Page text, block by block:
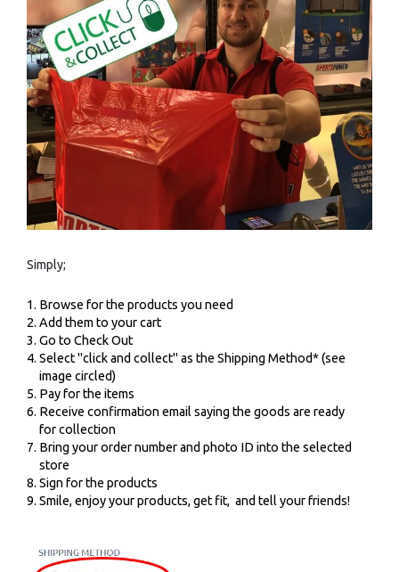
Simply;
Browse for the products you need
Add them to your cart
Go to Check Out
Select "click and collect" as the Shipping Method* (see
image circled)
Pay for the items
Receive confirmation email saying the goods are ready
for collection
Bring your order number and photo ID into the selected
store
Sign for the products
Smile, enjoy your products, get fit, and tell your friends!